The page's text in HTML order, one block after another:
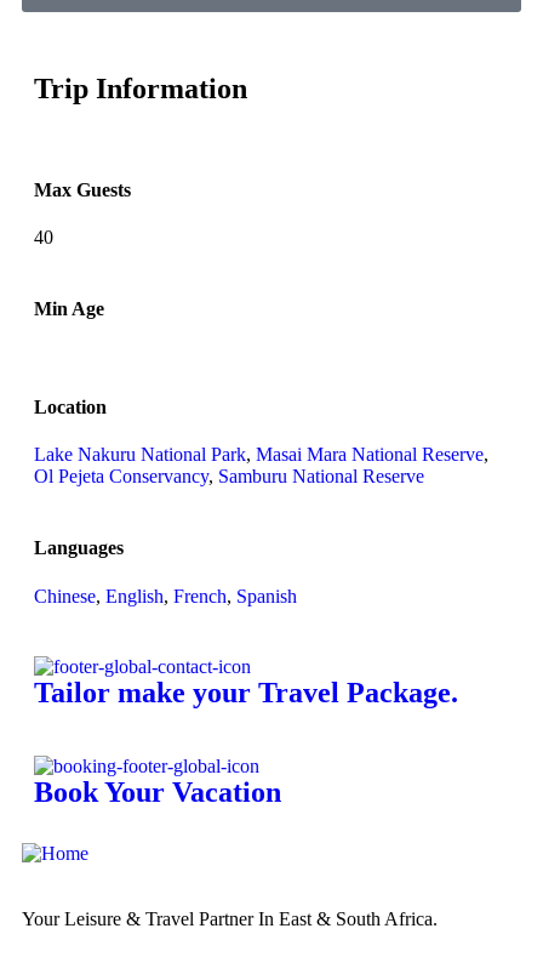
Trip Information
Max Guests
40
Min Age
Location
Lake Nakuru National Park, Masai Mara National Reserve,
Ol Pejeta Conservancy, Samburu National Reserve
Languages
Chinese, English, French, Spanish
Tailor make your Travel Package.
Book Your Vacation
Your Leisure & Travel Partner In East & South Africa.